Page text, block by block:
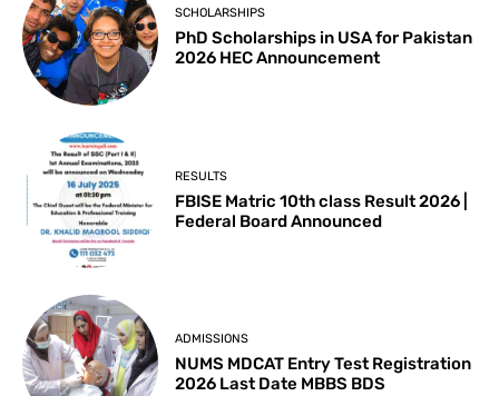
SCHOLARSHIPS
PhD Scholarships in USA for Pakistan
2026 HEC Announcement
RESULTS
FBISE Matric 10th class Result 2026 |
Federal Board Announced
ADMISSIONS
NUMS MDCAT Entry Test Registration
2026 Last Date MBBS BDS